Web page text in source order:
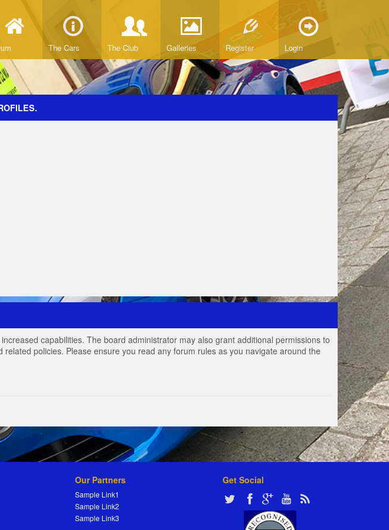
The Cars The Club Galleries Register Login
capabilities. The board administrator may also grant additional permissions to
policies. Please ensure you read any forum rules as you navigate around the
Our Partners
Sample Link1
Sample Link2
Sample Link3
Get Social